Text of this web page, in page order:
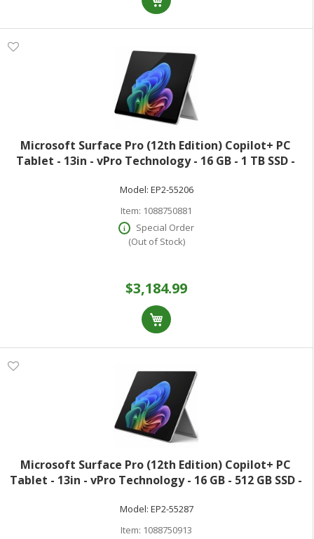
Microsoft Surface Pro (12th Edition) Copilot+ PC
Tablet - 13in - vPro Technology - 16 GB - 1 TB SSD -
core (16 Core) 366H 2 GHz - 900 N
Model: EP2-55206
Item: 1088750881
Special Order
(Out of Stock)
$3,184.99
Microsoft Surface Pro (12th Edition) Copilot+ PC
Tablet - 13in - vPro Technology - 16 GB - 512 GB SSD -
core (16 Core) 366H 2 GHz - 900
Model: EP2-55287
Item: 1088750913